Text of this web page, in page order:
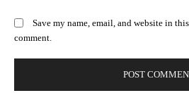
Save my name, email, and website in
comment.